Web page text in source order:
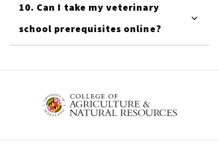
10. Can I take my veterinary
school prerequisites online?